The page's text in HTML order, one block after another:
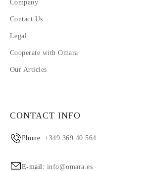
Company
Contact Us
Legal
Cooperate with Omara
Our Articles
CONTACT INFO
Phone:+349 369 40 564
E-mail: info@omara.es